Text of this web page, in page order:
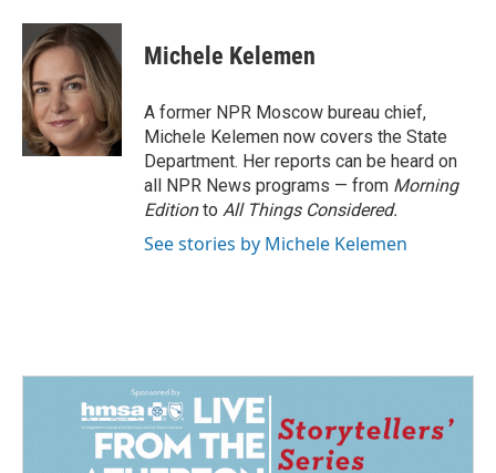
c
e
b
o
o
k
n
k
e
d
I
n
a
i
l
Michele Kelemen
A former NPR Moscow bureau chief,
Michele Kelemen now covers the State
Department. Her reports can be heard on
all NPR News programs — from Morning
Editionto All Things Considered.
See stories by Michele Kelemen